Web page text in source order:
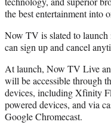
the best entertainment into
Now TV is slated to launch
can sign up and cancel
At launch, Now TV Live
will be accessible through
devices, including Xfinity
powered devices, and via
Google Chromecast.